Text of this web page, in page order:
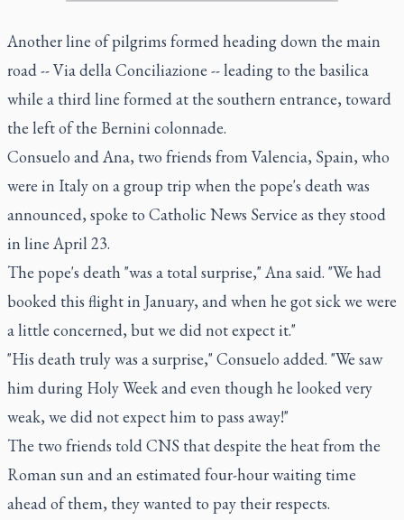
Another line of pilgrims formed heading down the main
road -- Via della Conciliazione -- leading to the basilica
while a third line formed at the southern entrance, toward
the left of the Bernini colonnade.
Consuelo and Ana, two friends from Valencia, Spain, who
were in Italy on a group trip when the pope's death was
announced, spoke to Catholic News Service as they stood
in line April 23.
The pope's death "was a total surprise," Ana said. "We had
booked this flight in January, and when he got sick we were
a little concerned, but we did not expect it."
"His death truly was a surprise," Consuelo added. "We saw
him during Holy Week and even though he looked very
weak, we did not expect him to pass away!"
The two friends told CNS that despite the heat from the
Roman sun and an estimated four-hour waiting time
ahead of them, they wanted to pay their respects.